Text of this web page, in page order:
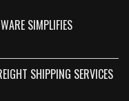
SIMPLIFIES
SHIPPING SERVICES